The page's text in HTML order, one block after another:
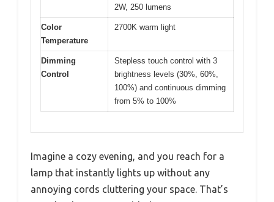
2W, 250 lumens
Color
Temperature
2700K warm light
Dimming
Control
Stepless touch control with 3
brightness levels (30%, 60%,
100%) and continuous dimming
from 5% to 100%
Imagine a cozy evening, and you reach for a
lamp that instantly lights up without any
annoying cords cluttering your space. That’s